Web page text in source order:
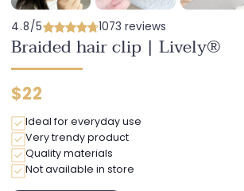
4.8/5 1073 reviews
Braided hair clip | Lively®
Regular
$22
Ideal for everyday use
Very trendy product
Quality materials
Not available in store